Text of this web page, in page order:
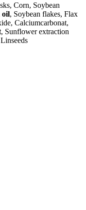
Corn, Soybean
oil, Soybean flakes, Flax
Calciumcarbonat,
, Sunflower extraction